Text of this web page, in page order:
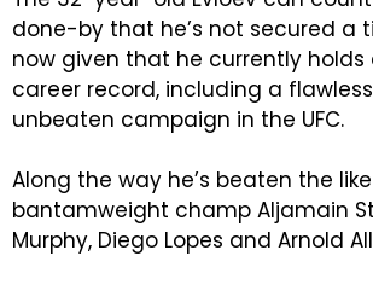
done-by that he’s not secured a
now given that he currently
career record, including a
unbeaten campaign in the UFC.
Along the way he’s beaten the
bantamweight champ Aljamain
Murphy, Diego Lopes and Arnold